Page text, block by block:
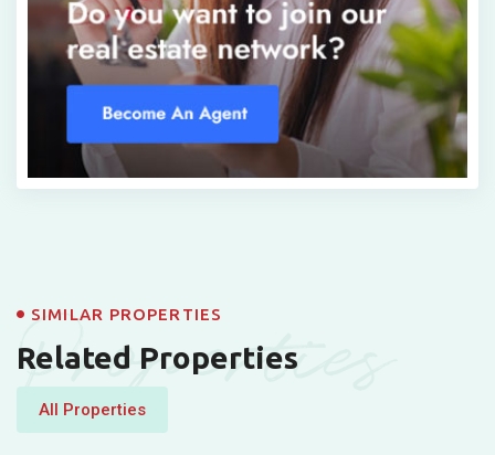
Properties
SIMILAR PROPERTIES
Related Properties
All Properties